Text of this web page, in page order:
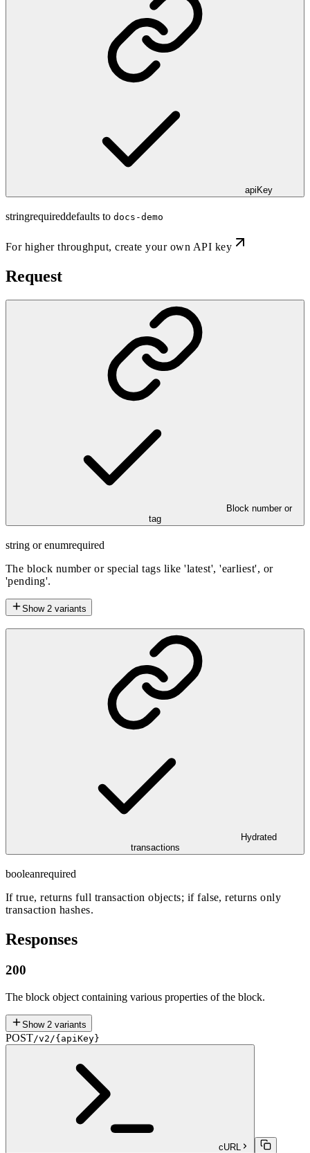
apiKey
stringrequireddefaults to docs-demo
For higher throughput,create your own API key
Request
Block number or
tag
string or enumrequired
The block number or special tags like 'latest', 'earliest', or
'pending'.
Show 2 variants
Hydrated
transactions
booleanrequired
If true, returns full transaction objects; if false, returns only
transaction hashes.
Responses
200
The block object containing various properties of the block.
Show 2 variants
POST/v2/{apiKey}
cURL